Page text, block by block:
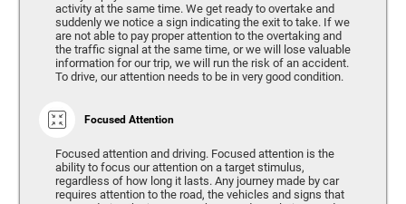
activity at the same time. We get ready to overtake and
suddenly we notice a sign indicating the exit to take. If we
are not able to pay proper attention to the overtaking and
the traffic signal at the same time, or we will lose valuable
information for our trip, we will run the risk of an accident.
To drive, our attention needs to be in very good condition.
Focused Attention
Focused attention and driving. Focused attention is the
ability to focus our attention on a target stimulus,
regardless of how long it lasts. Any journey made by car
requires attention to the road, the vehicles and signs that